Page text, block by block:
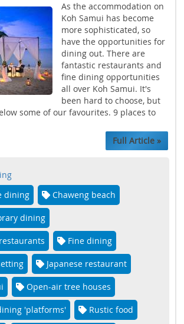
As the accommodation on
Koh Samui has become
more sophisticated, so
have the opportunities for
dining out. There are
fantastic restaurants and
fine dining opportunities
all over Koh Samui. It's
been hard to choose, but
some of our favourites. 9 places to
Full Article »
dining
Chaweng beach
dining
Fine dining
Japanese restaurant
Open-air tree houses
'platforms' Rustic food